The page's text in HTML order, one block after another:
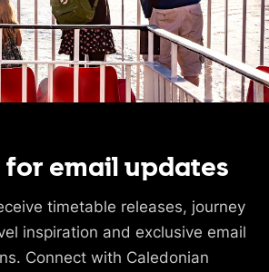
for email updates
timetable releases, journey
inspiration and exclusive email
Connect with Caledonian